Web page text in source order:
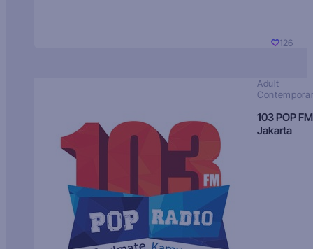
126
Adult
103 POP FM
Jakarta